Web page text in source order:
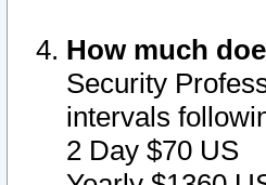
How much
Security
intervals
2 Day $70 US